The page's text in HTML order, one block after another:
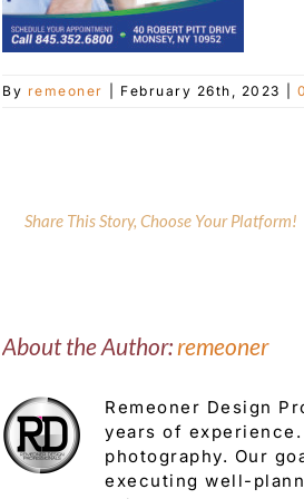
By remeoner February 26th, 2023
Share This Story, Choose Your Platform!
About the Author: remeoner
Remeoner Design
years of
photography. Our
executing well-